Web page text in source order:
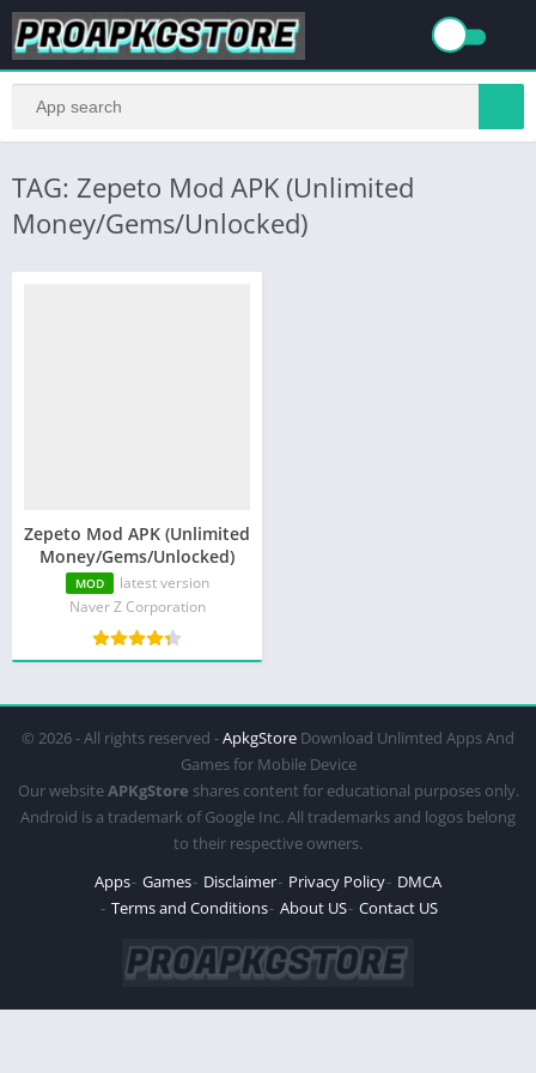
TAG: Zepeto Mod APK (Unlimited
Money/Gems/Unlocked)
Zepeto Mod APK (Unlimited
Money/Gems/Unlocked)
MOD
latest version
Naver Z Corporation
© 2026 - All rights reserved -ApkgStore Download Unlimted Apps And
Games for Mobile Device
Our websiteAPKgStore shares content for educational purposes only.
Android is a trademark of Google Inc. All trademarks and logos belong
to their respective owners.
Apps Games Disclaimer Privacy Policy
DMCA
Terms and Conditions About US Contact US